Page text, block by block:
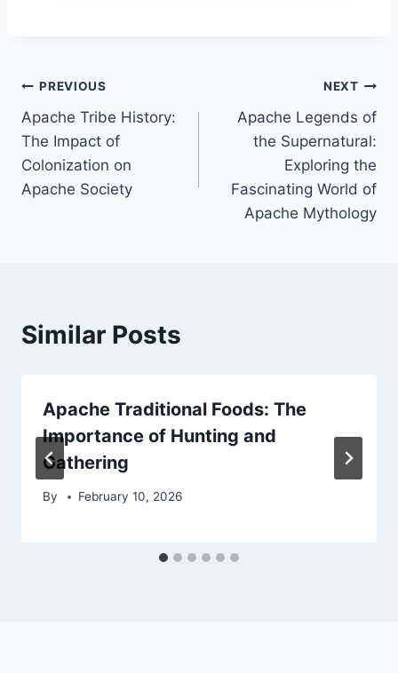
Post
navigation
PREVIOUS
Apache Tribe History:
The Impact of
Colonization on
Apache Society
NEXT
Apache Legends of
the Supernatural:
Exploring the
Fascinating World of
Apache Mythology
Similar Posts
Apache Traditional Foods: The
Importance of Hunting and
Gathering
By February 10, 2026